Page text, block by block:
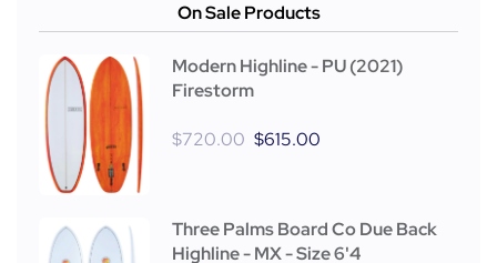
On Sale Products
Modern Highline - PU (2021)
Firestorm
$720.00 $615.00
Three Palms Board Co Due Back
Highline - MX - Size 6'4